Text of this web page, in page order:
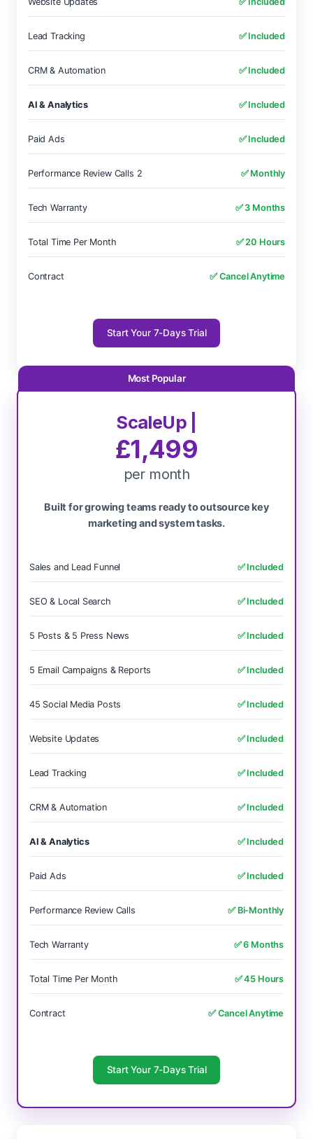
Lead Tracking ✅ Included
CRM & Automation ✅ Included
AI & Analytics ✅ Included
Paid Ads ✅ Included
Performance Review Calls 2 ✅ Monthly
Tech Warranty ✅ 3 Months
Total Time Per Month ✅ 20 Hours
Contract ✅ Cancel Anytime
Start Your 7-Days Trial
ScaleUp |
£1,499
per month
Built for growing teams ready to outsource key
marketing and system tasks.
Sales and Lead Funnel ✅ Included
SEO & Local Search ✅ Included
5 Posts & 5 Press News ✅ Included
5 Email Campaigns & Reports ✅ Included
45 Social Media Posts ✅ Included
Website Updates ✅ Included
Lead Tracking ✅ Included
CRM & Automation ✅ Included
AI & Analytics ✅ Included
Paid Ads ✅ Included
Performance Review Calls ✅ Bi-Monthly
Tech Warranty ✅ 6 Months
Total Time Per Month ✅ 45 Hours
Contract ✅ Cancel Anytime
Start Your 7-Days Trial